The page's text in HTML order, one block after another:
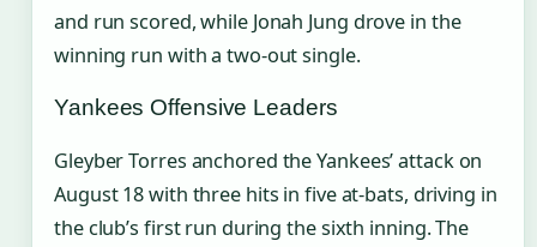
and run scored, while Jonah Jung drove in the
winning run with a two-out single.
Yankees Offensive Leaders
Gleyber Torres anchored the Yankees’ attack on
August 18 with three hits in five at-bats, driving in
the club’s first run during the sixth inning. The